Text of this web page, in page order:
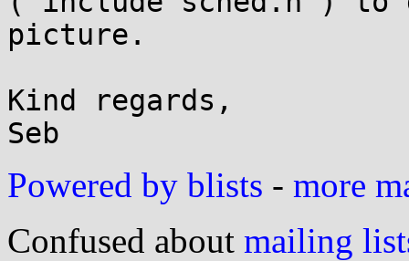
picture.
Kind regards,
Powered by blists - more
Confused about mailing